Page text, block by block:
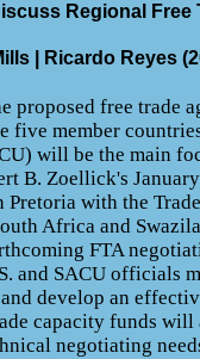
Regional Free
| Ricardo Reyes
proposed free trade
five member
will be the main
B. Zoellick's
with the
Africa and
FTA
and SACU officials
develop an
capacity funds will
negotiating